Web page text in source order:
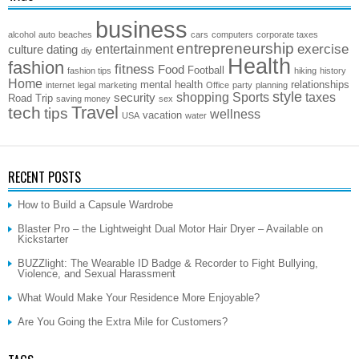
alcohol auto beaches business cars computers corporate taxes
culture dating diy entertainment entrepreneurship exercise
fashion fashion tips fitness Food Football Health hiking history
Home internet legal marketing mental health Office party planning relationships
Road Trip saving money security sex shopping Sports style taxes
tech tips Travel USA vacation water wellness
RECENT POSTS
How to Build a Capsule Wardrobe
Blaster Pro – the Lightweight Dual Motor Hair Dryer – Available on
Kickstarter
BUZZlight: The Wearable ID Badge & Recorder to Fight Bullying,
Violence, and Sexual Harassment
What Would Make Your Residence More Enjoyable?
Are You Going the Extra Mile for Customers?